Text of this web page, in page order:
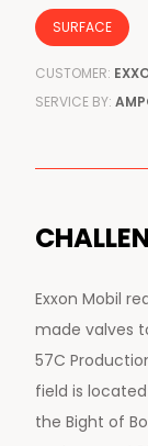
SURFACE
CUSTOMER:
SERVICE BY:
Exxon Mobil
made valves
57C
field is
the Bight of